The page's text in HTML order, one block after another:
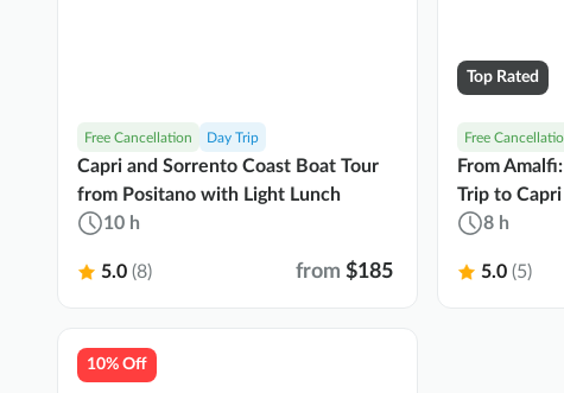
Free Cancellation Day Trip
Capri and Sorrento Coast Boat Tour
from Positano with Light Lunch
10 h
5.0 (8) from $185
Free
From
Trip to Capri
8 h
5.0 (5)
Top Rated
10% Off